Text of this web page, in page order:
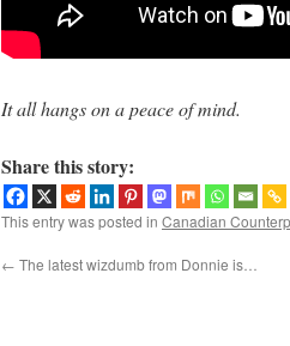
It all hangs on a peace of mind.
Share this story:
This entry was posted in Canadian
← The latest wizdumb from Donnie is…